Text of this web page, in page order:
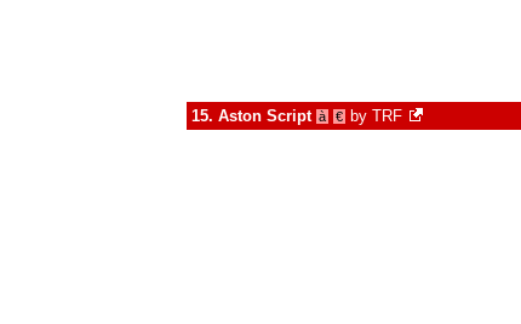
15. Aston Script à € by TRF